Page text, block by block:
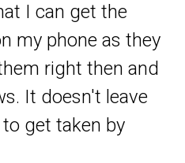
I can get the
my phone as they
right then and
It doesn't leave
get taken by